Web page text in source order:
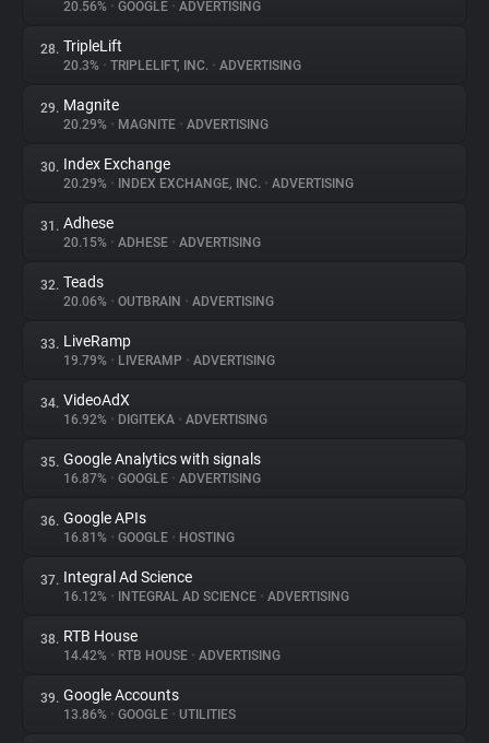
20.56% • GOOGLE • ADVERTISING
28. TripleLift
20.3% • TRIPLELIFT, INC. • ADVERTISING
29. Magnite
20.29% • MAGNITE • ADVERTISING
30. Index Exchange
20.29% • INDEX EXCHANGE, INC. • ADVERTISING
31. Adhese
20.15% • ADHESE • ADVERTISING
32. Teads
20.06% • OUTBRAIN • ADVERTISING
33. LiveRamp
19.79% • LIVERAMP • ADVERTISING
34. VideoAdX
16.92% • DIGITEKA • ADVERTISING
35. Google Analytics with signals
16.87% • GOOGLE • ADVERTISING
36. Google APIs
16.81% • GOOGLE • HOSTING
37. Integral Ad Science
16.12% • INTEGRAL AD SCIENCE • ADVERTISING
38. RTB House
14.42% • RTB HOUSE • ADVERTISING
39. Google Accounts
13.86% • GOOGLE • UTILITIES